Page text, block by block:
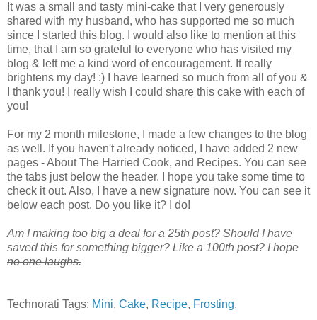
It was a small and tasty mini-cake that I very generously
shared with my husband, who has supported me so much
since I started this blog. I would also like to mention at this
time, that I am so grateful to everyone who has visited my
blog & left me a kind word of encouragement. It really
brightens my day! :) I have learned so much from all of you &
I thank you! I really wish I could share this cake with each of
you!
For my 2 month milestone, I made a few changes to the blog
as well. If you haven't already noticed, I have added 2 new
pages - About The Harried Cook, and Recipes. You can see
the tabs just below the header. I hope you take some time to
check it out. Also, I have a new signature now. You can see it
below each post. Do you like it? I do!
Am I making too big a deal for a 25th post? Should I have
saved this for something bigger? Like a 100th post? I hope
no one laughs.
Technorati Tags: Mini, Cake, Recipe, Frosting,